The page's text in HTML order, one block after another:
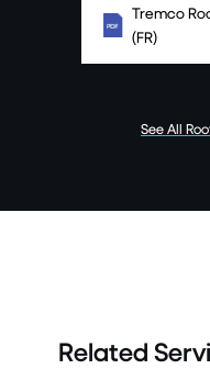
Tremco
(FR)
See All
Related